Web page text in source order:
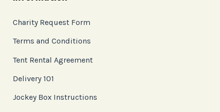
Charity Request Form
Terms and Conditions
Tent Rental Agreement
Delivery 101
Jockey Box Instructions